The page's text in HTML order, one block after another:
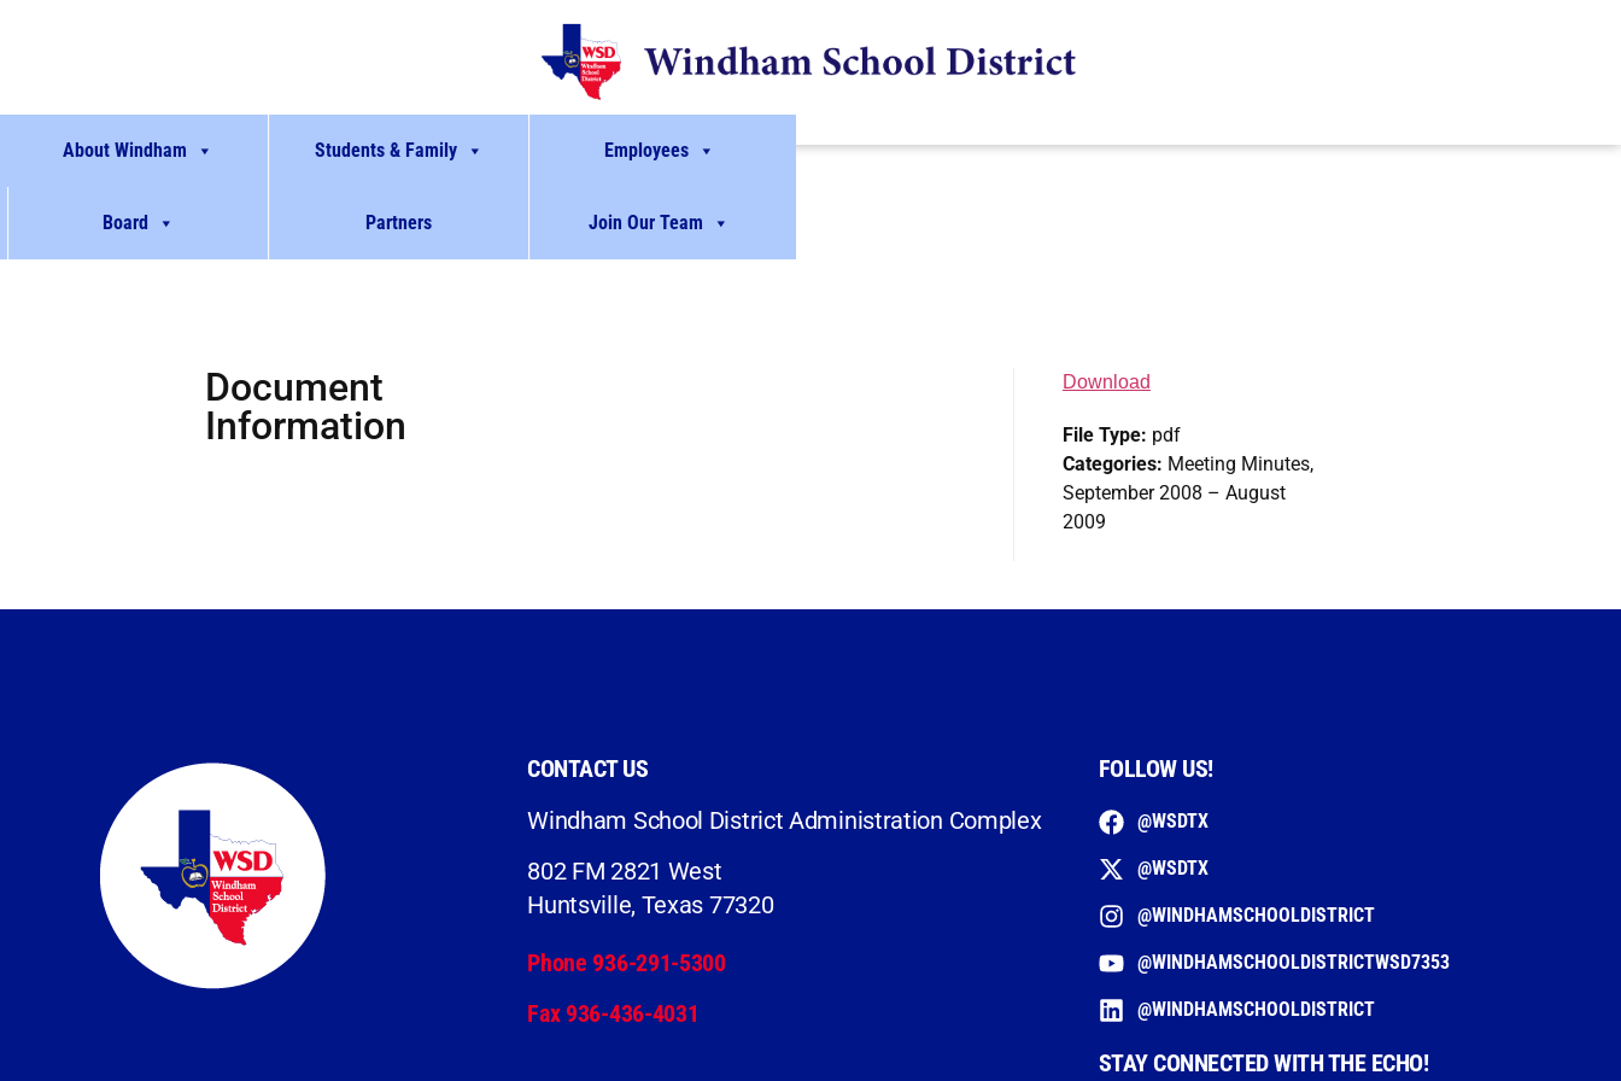
About Windham Students & Family Employees
Board Partners Join Our Team
Document
Information
Download
File Type: pdf
Categories: Meeting Minutes,
September 2008 – August
2009
CONTACT US
Windham School District Administration Complex
802 FM 2821 West
Huntsville, Texas 77320
Phone 936-291-5300
Fax 936-436-4031
FOLLOW US!
@WSDTX
@WSDTX
@WINDHAMSCHOOLDISTRICT
@WINDHAMSCHOOLDISTRICTWSD7353
@WINDHAMSCHOOLDISTRICT
STAY CONNECTED WITH THE ECHO!